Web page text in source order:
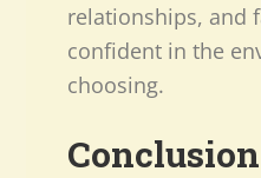
relationships, and
confident in the
choosing.
Conclusion